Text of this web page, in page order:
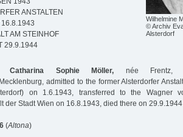
Wilhelmine
© Archiv
Alsterdorf
ANSTALTEN
AM STEINHOF
29.9.1944
Catharina Sophie Möller, née Frentz,
admitted to the former Alsterdorfer
on 1.6.1943, transferred to the Wagner
der Stadt Wien on 16.8.1943, died there on
(Altona)